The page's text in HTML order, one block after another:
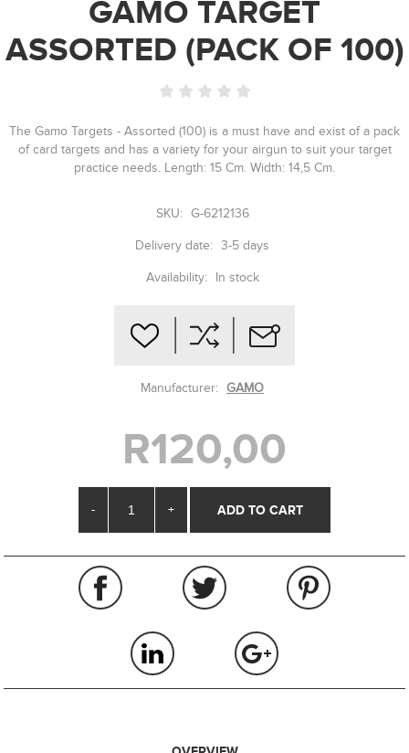
GAMO TARGET
ASSORTED (PACK OF 100)
The Gamo Targets - Assorted (100) is a must have and exist of a pack
of card targets and has a variety for your airgun to suit your target
practice needs. Length: 15 Cm. Width: 14,5 Cm.
SKU: G-6212136
Delivery date: 3-5 days
Availability: In stock
Manufacturer: GAMO
R120,00
- +